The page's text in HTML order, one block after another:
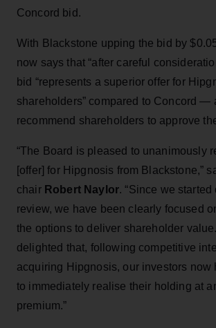
Concord bid.
With Blackstone upping the bid by
now says that “after careful
bid “represents a superior offer for
shareholders” compared to Concord —
recommend shareholders to approve
“The Board is pleased to unanimously
[offer] for Hipgnosis from Blackstone,”
chair Robert Naylor. “Since we started
review, we have been clearly focused
the options to deliver shareholder
delighted that, following competitive
acquiring Hipgnosis, our investors now
to immediately realise their holding at
premium.”